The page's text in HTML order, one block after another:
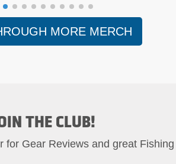
MORE MERCH
THE CLUB!
for Gear Reviews and great